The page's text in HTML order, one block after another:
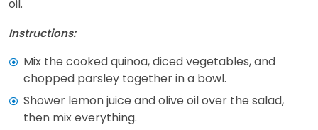
oil.
Instructions:
Mix the cooked quinoa, diced vegetables, and
chopped parsley together in a bowl.
Shower lemon juice and olive oil over the salad,
then mix everything.